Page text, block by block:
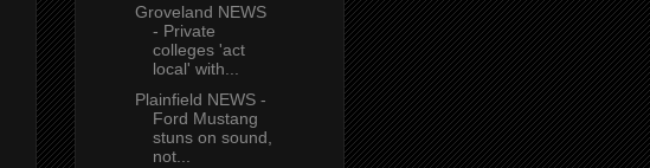
Groveland NEWS
- Private
colleges 'act
local' with...
Plainfield NEWS -
Ford Mustang
stuns on sound,
not...